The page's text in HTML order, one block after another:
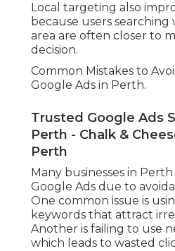
Local targeting also
because users searching
area are often closer to
decision.
Common Mistakes to
Google Ads in Perth.
Trusted Google Ads
Perth - Chalk &
Perth
Many businesses in
Google Ads due to
One common issue is
keywords that attract
Another is failing to use
which leads to wasted